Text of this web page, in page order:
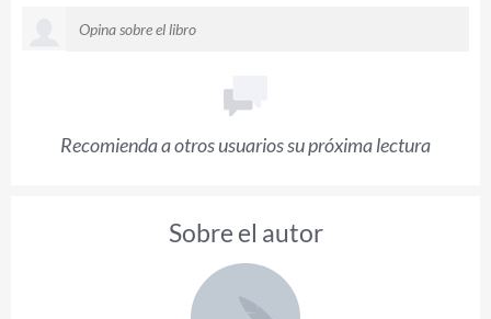
Recomienda a otros usuarios su próxima lectura
Sobre el autor